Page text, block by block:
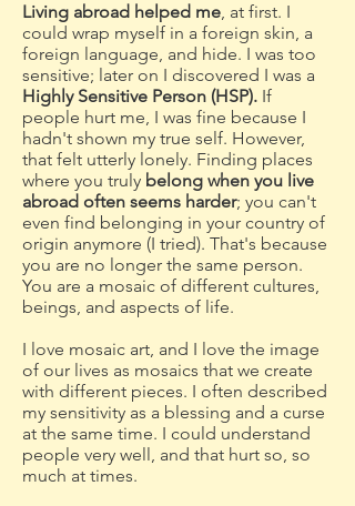
Living abroad helped me, at first. I
could wrap myself in a foreign skin, a
foreign language, and hide. I was too
sensitive; later on I discovered I was a
Highly Sensitive Person (HSP). If
people hurt me, I was fine because I
hadn't shown my true self. However,
that felt utterly lonely. Finding places
where you truly belong when you live
abroad often seems harder; you can't
even find belonging in your country of
origin anymore (I tried). That's because
you are no longer the same person.
You are a mosaic of different cultures,
beings, and aspects of life.
I love mosaic art, and I love the image
of our lives as mosaics that we create
with different pieces. I often described
my sensitivity as a blessing and a curse
at the same time. I could understand
people very well, and that hurt so, so
much at times.